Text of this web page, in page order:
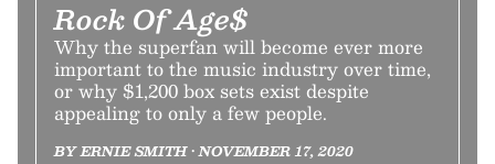
Rock Of Age$
Why the superfan will become ever more
important to the music industry over time,
or why $1,200 box sets exist despite
appealing to only a few people.
BY ERNIE SMITH • NOVEMBER 17, 2020